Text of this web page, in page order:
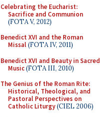
Celebrating the Eucharist:
Sacrifice and Communion
(FOTA V, 2012)
Benedict XVI and the Roman
Missal(FOTA IV, 2011)
Benedict XVI and Beauty in Sacred
Music(FOTA III, 2010)
The Genius of the Roman Rite:
Historical, Theological, and
Pastoral Perspectives on
Catholic Liturgy(CIEL 2006)